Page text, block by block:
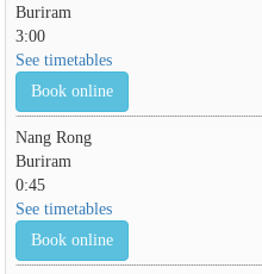
Buriram
3:00
See timetables
Book online
Nang Rong
Buriram
0:45
See timetables
Book online